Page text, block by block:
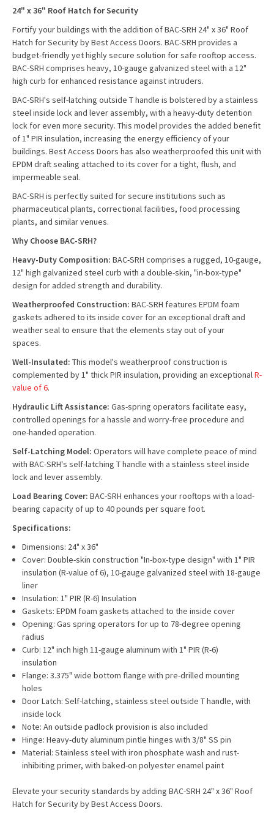
24" x 36" Roof Hatch for Security
Fortify your buildings with the addition of BAC-SRH 24" x 36" Roof
Hatch for Security by Best Access Doors. BAC-SRH provides a
budget-friendly yet highly secure solution for safe rooftop access.
BAC-SRH comprises heavy, 10-gauge galvanized steel with a 12"
high curb for enhanced resistance against intruders.
BAC-SRH's self-latching outside T handle is bolstered by a stainless
steel inside lock and lever assembly, with a heavy-duty detention
lock for even more security. This model provides the added benefit
of 1" PIR insulation, increasing the energy efficiency of your
buildings. Best Access Doors has also weatherproofed this unit with
EPDM draft sealing attached to its cover for a tight, flush, and
impermeable seal.
BAC-SRH is perfectly suited for secure institutions such as
pharmaceutical plants, correctional facilities, food processing
plants, and similar venues.
Why Choose BAC-SRH?
Heavy-Duty Composition: BAC-SRH comprises a rugged, 10-gauge,
12" high galvanized steel curb with a double-skin, "in-box-type"
design for added strength and durability.
Weatherproofed Construction: BAC-SRH features EPDM foam
gaskets adhered to its inside cover for an exceptional draft and
weather seal to ensure that the elements stay out of your
spaces.
Well-Insulated: This model's weatherproof construction is
complemented by 1" thick PIR insulation, providing an exceptionalR-
value of 6.
Hydraulic Lift Assistance: Gas-spring operators facilitate easy,
controlled openings for a hassle and worry-free procedure and
one-handed operation.
Self-Latching Model: Operators will have complete peace of mind
with BAC-SRH's self-latching T handle with a stainless steel inside
lock and lever assembly.
Load Bearing Cover: BAC-SRH enhances your rooftops with a load-
bearing capacity of up to 40 pounds per square foot.
Specifications:
Dimensions: 24" x 36"
Cover: Double-skin construction "In-box-type design" with 1" PIR
insulation (R-value of 6), 10-gauge galvanized steel with 18-gauge
liner
Insulation: 1" PIR (R-6) Insulation
Gaskets: EPDM foam gaskets attached to the inside cover
Opening: Gas spring operators for up to 78-degree opening
radius
Curb: 12" inch high 11-gauge aluminum with 1" PIR (R-6)
insulation
Flange: 3.375" wide bottom flange with pre-drilled mounting
holes
Door Latch: Self-latching, stainless steel outside T handle, with
inside lock
Note: An outside padlock provision is also included
Hinge: Heavy-duty aluminum pintle hinges with 3/8" SS pin
Material: Stainless steel with iron phosphate wash and rust-
inhibiting primer, with baked-on polyester enamel paint
Elevate your security standards by adding BAC-SRH 24" x 36" Roof
Hatch for Security by Best Access Doors.